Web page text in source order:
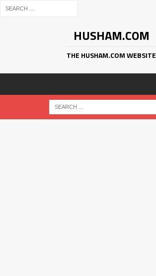
HUSHAM.COM
THE HUSHAM.COM WEBSITE